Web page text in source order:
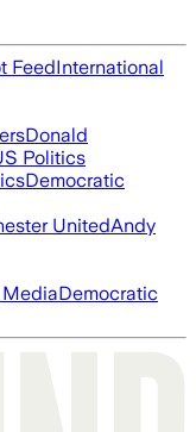
FeedInternational
Donald
Politics
Democratic
UnitedAndy
Democratic